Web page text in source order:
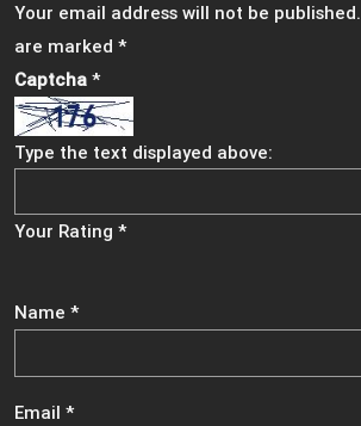
Your email address will not be published.
are marked *
Name *
Email *
Captcha *
Type the text displayed above:
Your Rating *